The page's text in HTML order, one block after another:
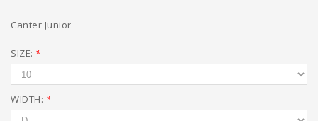
Canter Junior
SIZE: *
WIDTH: *